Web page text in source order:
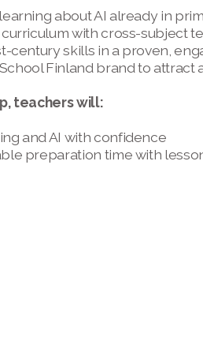
about AI already in
curriculum with cross-subject
century skills in a proven,
Finland brand to attract
teachers will:
and AI with confidence
preparation time with